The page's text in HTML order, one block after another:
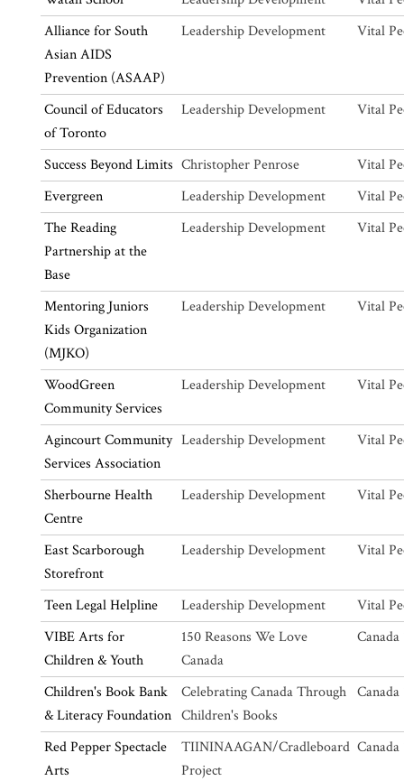
Alliance for South
Asian AIDS
Prevention (ASAAP)
Leadership Development Vital
Council of Educators
of Toronto
Leadership Development Vital
Success Beyond Limits Christopher Penrose
Vital
Evergreen
Leadership Development
Vital
The Reading
Partnership at the
Base
Leadership Development Vital
Mentoring Juniors
Kids Organization
(MJKO)
Leadership Development Vital
WoodGreen
Community Services
Leadership Development Vital
Agincourt Community
Services Association
Leadership Development Vital
Sherbourne Health
Centre
Leadership Development Vital
East Scarborough
Storefront
Leadership Development Vital
Teen Legal Helpline Leadership Development
Vital
VIBE Arts for
Children & Youth
150 Reasons We Love
Canada
Canada
Children's Book Bank
& Literacy Foundation
Celebrating Canada Through
Children's Books
Canada
Red Pepper Spectacle
Arts
TIININAAGAN/Cradleboard
Project
Canada